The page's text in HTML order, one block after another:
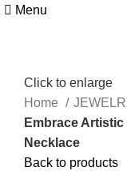
Menu
Click to enlarge
Home
Embrace
Necklace
Back to products